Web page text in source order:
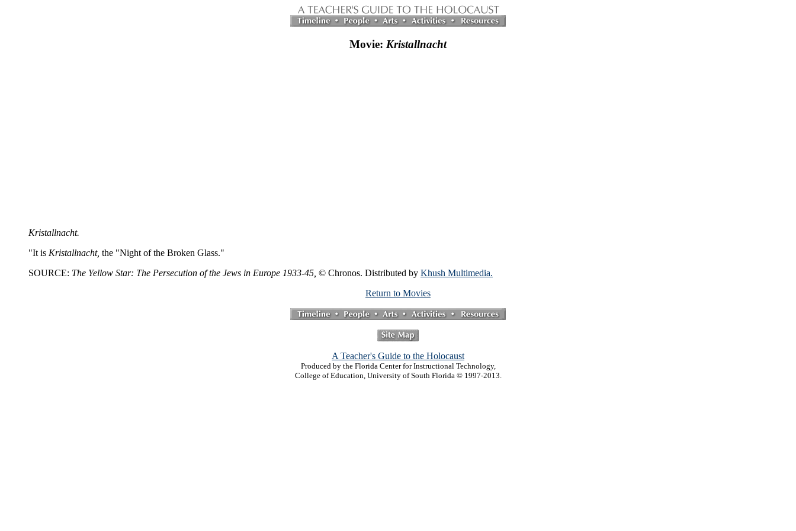
Movie: Kristallnacht
Kristallnacht.
"It is Kristallnacht, the "Night of the Broken Glass."
SOURCE: The Yellow Star: The Persecution of the Jews in Europe 1933-45, © Chronos. Distributed by Khush Multimedia.
Return to Movies
A Teacher's Guide to the Holocaust
Produced by the Florida Center for Instructional Technology,
College of Education, University of South Florida © 1997-2013.